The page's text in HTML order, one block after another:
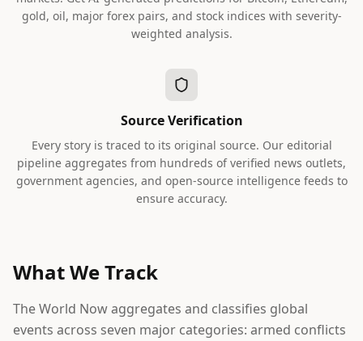
gold, oil, major forex pairs, and stock indices with severity-
weighted analysis.
Source Verification
Every story is traced to its original source. Our editorial
pipeline aggregates from hundreds of verified news outlets,
government agencies, and open-source intelligence feeds to
ensure accuracy.
What We Track
The World Now aggregates and classifies global
events across seven major categories: armed conflicts